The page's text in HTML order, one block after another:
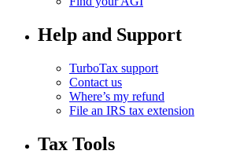
Help and Support
TurboTax support
Contact us
Where’s my refund
File an IRS tax extension
Tax Tools